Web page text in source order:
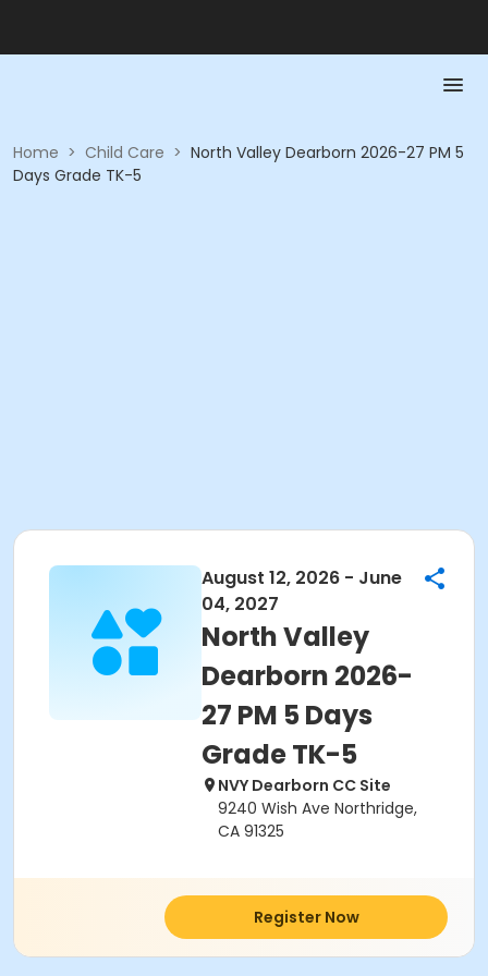
Home > Child Care > North Valley Dearborn 2026-27 PM 5
Days Grade TK-5
August 12, 2026 - June
04, 2027
North Valley
Dearborn 2026-
27 PM 5 Days
Grade TK-5
NVY Dearborn CC Site
9240 Wish Ave Northridge,
CA 91325
Register Now